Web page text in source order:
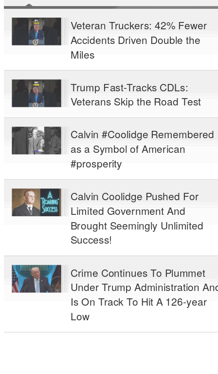
Veteran Truckers: 42% Fewer
Accidents Driven Double the
Miles
Trump Fast-Tracks CDLs:
Veterans Skip the Road Test
Calvin #Coolidge Remembered
as a Symbol of American
#prosperity
Calvin Coolidge Pushed For
Limited Government And
Brought Seemingly Unlimited
Success!
Crime Continues To Plummet
Under Trump Administration
Is On Track To Hit A 126-year
Low